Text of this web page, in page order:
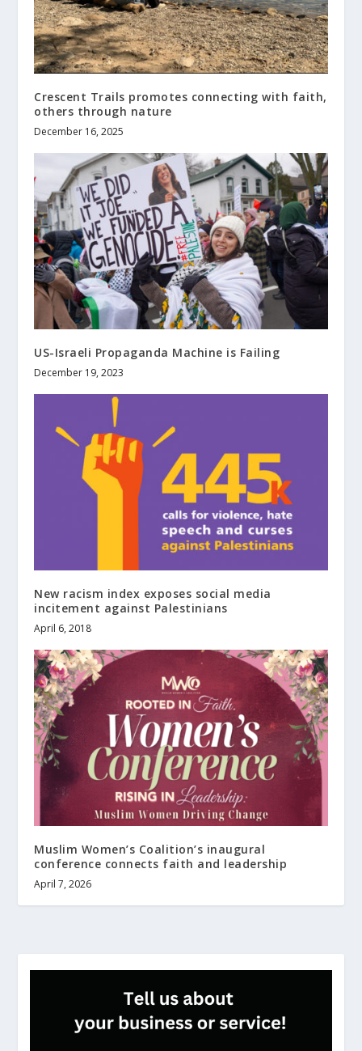
Crescent Trails promotes connecting with faith,
others through nature
December 16, 2025
US-Israeli Propaganda Machine is Failing
December 19, 2023
New racism index exposes social media
incitement against Palestinians
April 6, 2018
Muslim Women’s Coalition’s inaugural
conference connects faith and leadership
April 7, 2026